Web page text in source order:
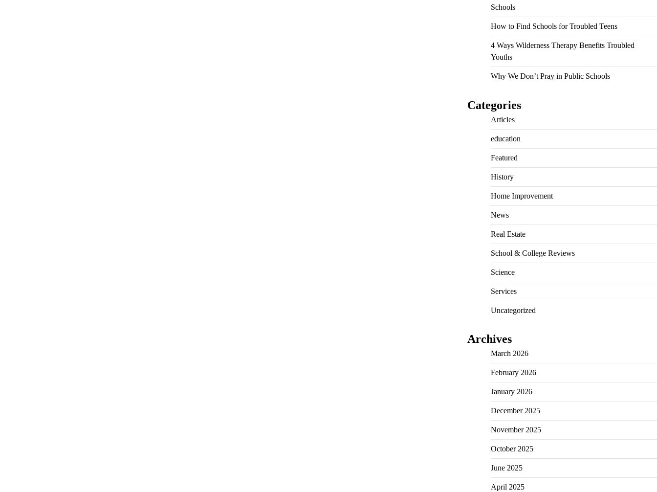
Schools
How to Find Schools for Troubled Teens
4 Ways Wilderness Therapy Benefits Troubled
Youths
Why We Don’t Pray in Public Schools
Categories
Articles
education
Featured
History
Home Improvement
News
Real Estate
School & College Reviews
Science
Services
Uncategorized
Archives
March 2026
February 2026
January 2026
December 2025
November 2025
October 2025
June 2025
April 2025